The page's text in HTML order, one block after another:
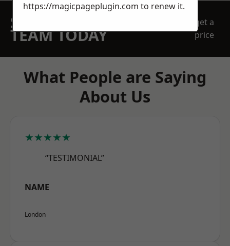
SPEAK WITH OUR
TEAM TODAY
get a
price
What People are Saying
About Us
★★★★★
“TESTIMONIAL”
NAME
London
https://magicpageplugin.com to renew it.